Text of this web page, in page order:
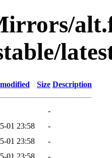
Size Description
-
01 23:58
-
01 23:58
-
01 23:58
-